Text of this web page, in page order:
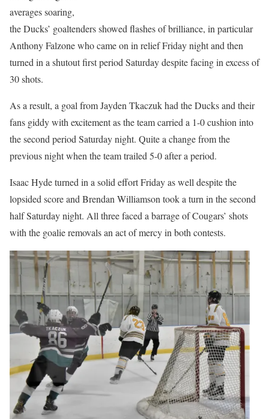
averages soaring,
the Ducks’ goaltenders showed flashes of brilliance, in particular
Anthony Falzone who came on in relief Friday night and then
turned in a shutout first period Saturday despite facing in excess of
30 shots.
As a result, a goal from Jayden Tkaczuk had the Ducks and their
fans giddy with excitement as the team carried a 1-0 cushion into
the second period Saturday night. Quite a change from the
previous night when the team trailed 5-0 after a period.
Isaac Hyde turned in a solid effort Friday as well despite the
lopsided score and Brendan Williamson took a turn in the second
half Saturday night. All three faced a barrage of Cougars’ shots
with the goalie removals an act of mercy in both contests.